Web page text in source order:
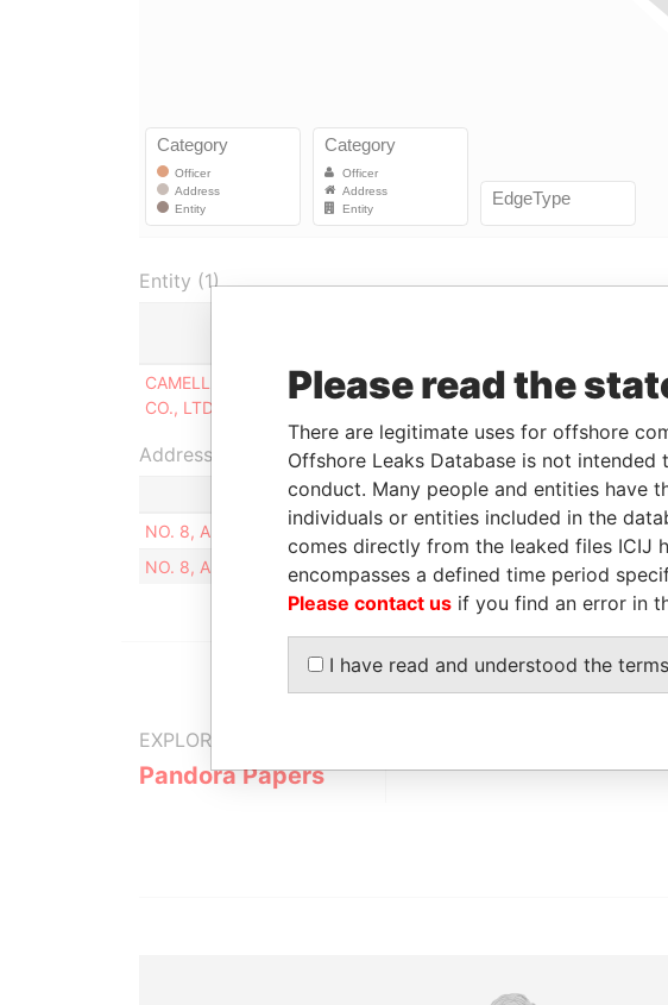
Entity (1)
CAMELLIA INTERNATIONAL
CO., LTD
Beneficial
15-AUG-
-
Address (1)
NO. 8, ALY. 2, LN. 95, SEC. 3, MUXIN RD., WENSHAN DIST.,
NO. 8, ALY. 2, LN. 95, SEC. 3, MUXIN RD., WENSHAN DIST.,
EXPLORE MORE FROM
Pandora Papers
Please read the
There are legitimate uses for offshore
Offshore Leaks Database is not
conduct. Many people and entities have
individuals or entities included in the
comes directly from the leaked files ICIJ
encompasses a defined time period
Please contact us if you find an error in
I have read and understood the terms